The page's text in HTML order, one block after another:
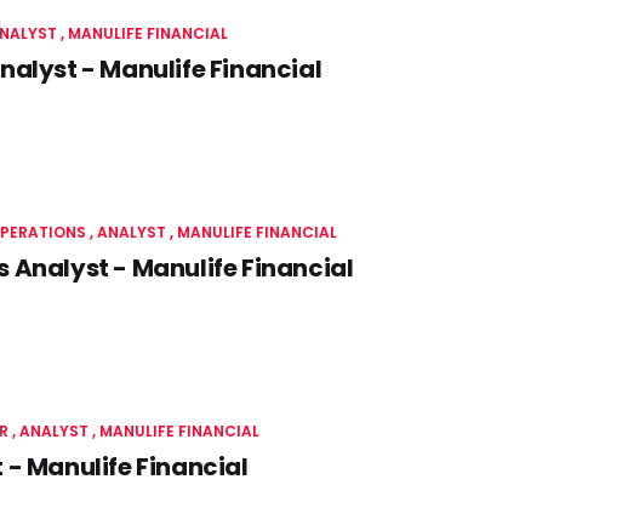
MANULIFE FINANCIAL
- Manulife Financial
ANALYST MANULIFE FINANCIAL
Analyst - Manulife Financial
ANALYST MANULIFE FINANCIAL
- Manulife Financial